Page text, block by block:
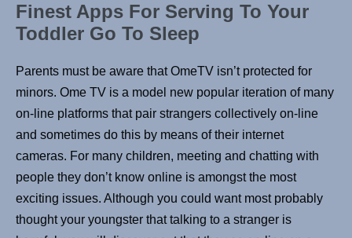
Finest Apps For Serving To Your
Toddler Go To Sleep
Parents must be aware that OmeTV isn’t protected for
minors. Ome TV is a model new popular iteration of many
on-line platforms that pair strangers collectively on-line
and sometimes do this by means of their internet
cameras. For many children, meeting and chatting with
people they don’t know online is amongst the most
exciting issues. Although you could want most probably
thought your youngster that talking to a stranger is